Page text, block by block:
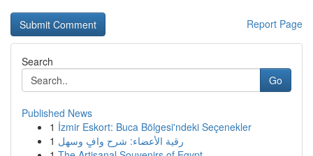
Report Page
Search
Go
Published News
1 İzmir Eskort: Buca Bölgesi'ndeki Seçenekler
1 رقية الأعضاء: شرح وافٍ وسهل